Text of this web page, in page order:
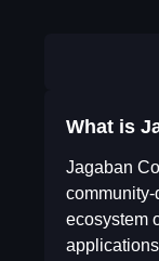
What is
Jagaban
ecosystem